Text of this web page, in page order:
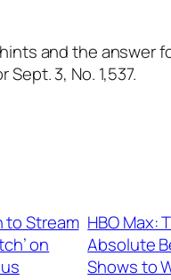
and the answer
Sept. 3, No. 1,537.
to Stream
on
HBO Max:
Absolute
Shows to